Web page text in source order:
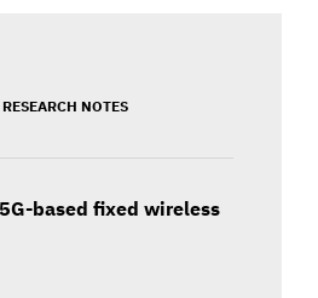
NOTES
based fixed wireless